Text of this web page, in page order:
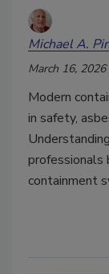
Michael A.
March 16, 2026
Modern
in safety,
professionals
containment